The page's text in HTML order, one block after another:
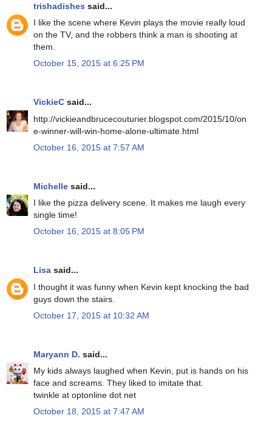
trishadishes said...
I like the scene where Kevin plays the movie really loud
on the TV, and the robbers think a man is shooting at
them.
October 15, 2015 at 6:25 PM
VickieC said...
http://vickieandbrucecouturier.blogspot.com/2015/10/on
e-winner-will-win-home-alone-ultimate.html
October 16, 2015 at 7:57 AM
Michelle said...
I like the pizza delivery scene. It makes me laugh every
single time!
October 16, 2015 at 8:05 PM
Lisa said...
I thought it was funny when Kevin kept knocking the bad
guys down the stairs.
October 17, 2015 at 10:32 AM
Maryann D. said...
My kids always laughed when Kevin, put is hands on his
face and screams. They liked to imitate that.
twinkle at optonline dot net
October 18, 2015 at 7:47 AM